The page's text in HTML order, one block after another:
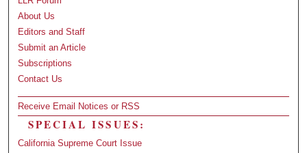
About Us
Editors and Staff
Submit an Article
Subscriptions
Contact Us
Receive Email Notices or RSS
SPECIAL ISSUES:
California Supreme Court Issue